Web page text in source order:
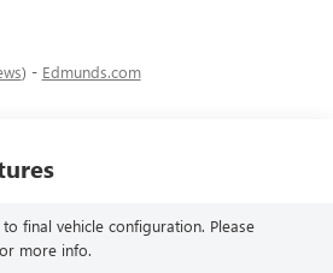
) - Edmunds.com
final vehicle configuration. Please
more info.